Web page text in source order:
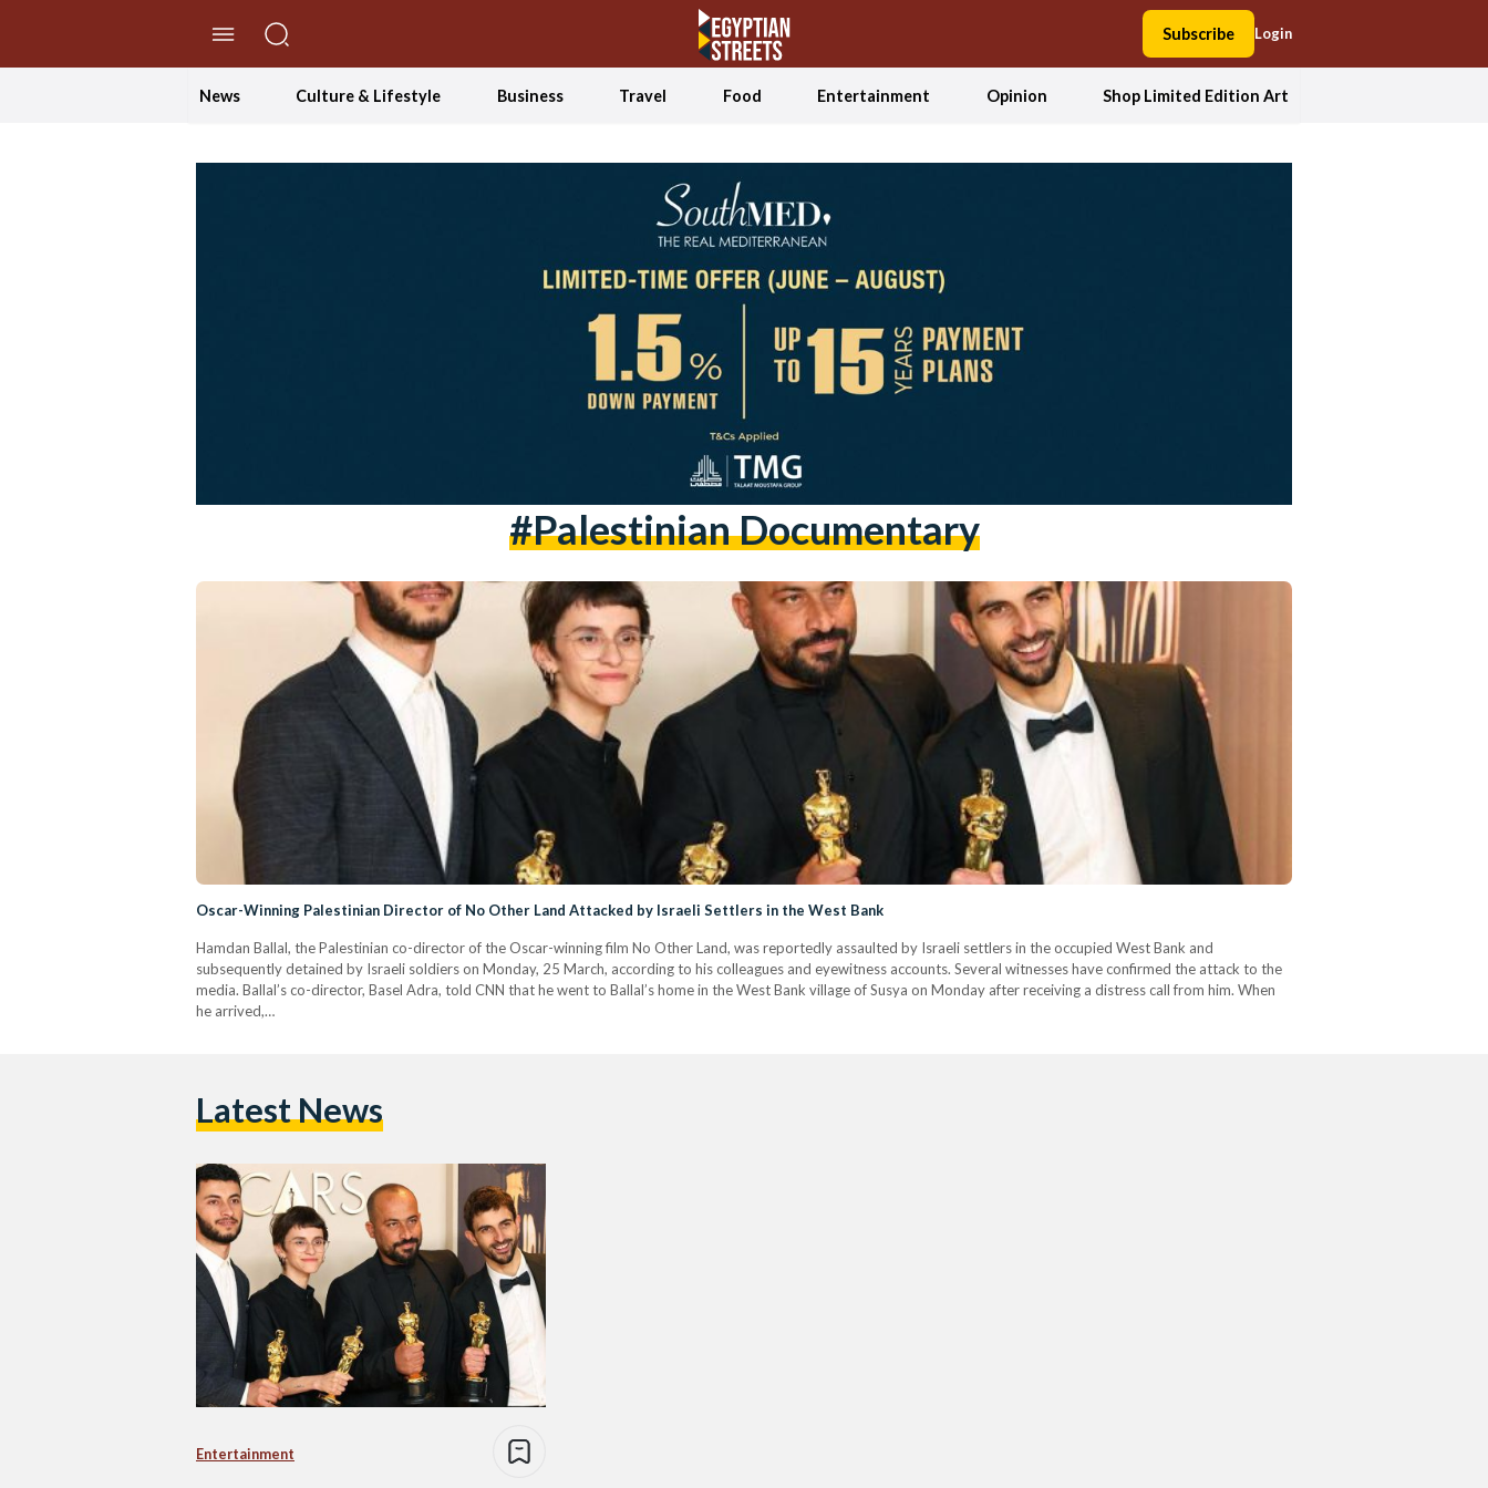
Subscribe Login
News Culture & Lifestyle Business Travel Food Entertainment Opinion Shop Limited Edition Art
#palestinian Documentary
Oscar-Winning Palestinian Director of No Other Land Attacked by Israeli Settlers in the West Bank
Hamdan Ballal, the Palestinian co-director of the Oscar-winning film No Other Land, was reportedly assaulted by Israeli settlers in the occupied West Bank and
subsequently detained by Israeli soldiers on Monday, 25 March, according to his colleagues and eyewitness accounts. Several witnesses have confirmed the attack to the
media. Ballal’s co-director, Basel Adra, told CNN that he went to Ballal’s home in the West Bank village of Susya on Monday after receiving a distress call from him. When
he arrived,…
Latest News
Entertainment